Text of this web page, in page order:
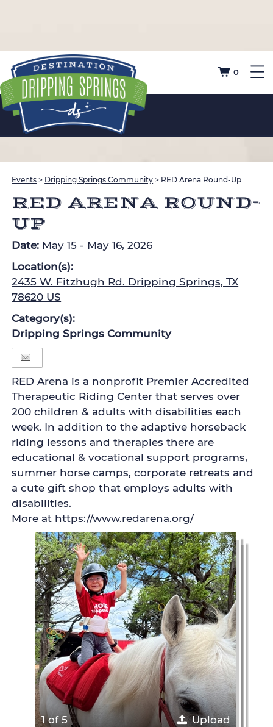
0
Events > Dripping Springs Community > RED Arena Round-Up
RED ARENA ROUND-
UP
Date: May 15 - May 16, 2026
Location(s):
2435 W. Fitzhugh Rd. Dripping Springs, TX
78620 US
Category(s):
Dripping Springs Community
RED Arena is a nonprofit Premier Accredited
Therapeutic Riding Center that serves over
200 children & adults with disabilities each
week. In addition to the adaptive horseback
riding lessons and therapies there are
educational & vocational support programs,
summer horse camps, corporate retreats and
a cute gift shop that employs adults with
disabilities.
More at https://www.redarena.org/
1 of 5 Upload